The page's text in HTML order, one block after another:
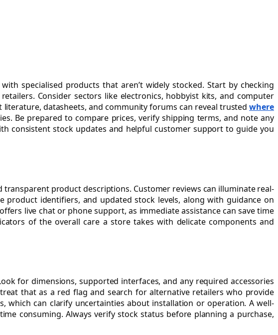
specialised products that aren’t widely stocked. Start by checking
Consider sectors like electronics, hobbyist kits, and computer
datasheets, and community forums can reveal trustedwhere
Be prepared to compare prices, verify shipping terms, and note any
consistent stock updates and helpful customer support to guide you
product descriptions. Customer reviews can illuminate real-
identifiers, and updated stock levels, along with guidance on
live chat or phone support, as immediate assistance can save time
of the overall care a store takes with delicate components and
for dimensions, supported interfaces, and any required accessories
that as a red flag and search for alternative retailers who provide
which can clarify uncertainties about installation or operation. A well-
consuming. Always verify stock status before planning a purchase,